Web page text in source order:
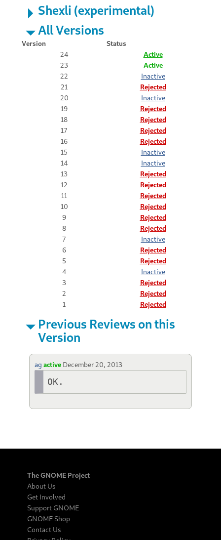
Shexli (experimental)
All Versions
Version
Status
24
Active
23
Active
22
Inactive
21
Rejected
20
Inactive
19
Rejected
18
Rejected
17
Rejected
16
Rejected
15
Inactive
14
Inactive
13
Rejected
12
Rejected
11
Rejected
10
Rejected
9
Rejected
8
Rejected
7
Inactive
6
Rejected
5
Rejected
4
Inactive
3
Rejected
2
Rejected
1
Rejected
Previous Reviews on this
Version
ag active December 20, 2013
OK.
The GNOME Project
About Us
Get Involved
Support GNOME
GNOME Shop
Contact Us